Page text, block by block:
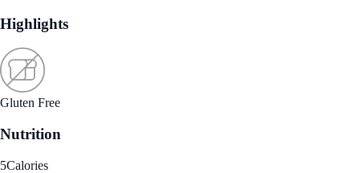
Highlights
Gluten Free
Nutrition
5Calories